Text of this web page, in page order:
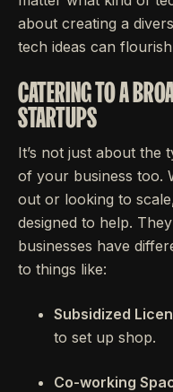
about creating a
tech ideas can
CATERING TO A
STARTUPS
It’s not just about the
of your business too.
out or looking to
designed to help.
businesses have
to things like:
Subsidized
to set up shop.
Co-working